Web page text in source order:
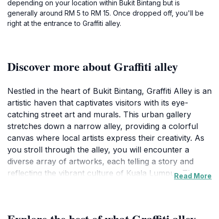
depending on your location within Bukit Bintang but is
generally around RM 5 to RM 15. Once dropped off, you'll be
right at the entrance to Graffiti alley.
Discover more about Graffiti alley
Nestled in the heart of Bukit Bintang, Graffiti Alley is an
artistic haven that captivates visitors with its eye-
catching street art and murals. This urban gallery
stretches down a narrow alley, providing a colorful
canvas where local artists express their creativity. As
you stroll through the alley, you will encounter a
diverse array of artworks, each telling a story and
reflecting the vibrant culture of Kuala Lumpur. The art
Read More